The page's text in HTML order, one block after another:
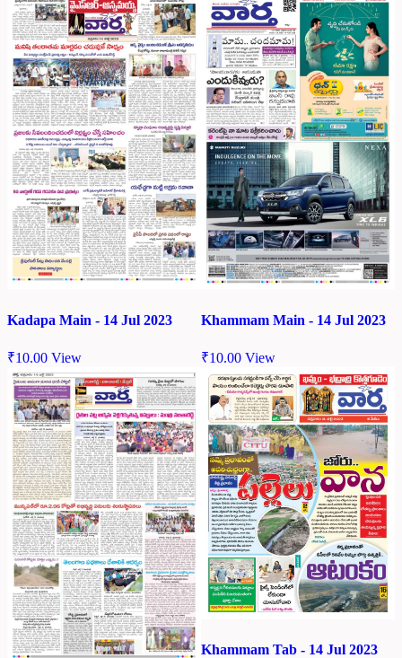
Kadapa Main - 14 Jul 2023
₹10.00 View
Khammam Main - 14 Jul 2023
₹10.00 View
Khammam Tab - 14 Jul 2023